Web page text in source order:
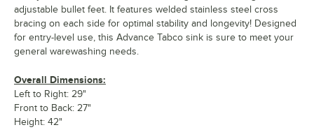
adjustable bullet feet. It features welded stainless steel cross
bracing on each side for optimal stability and longevity! Designed
for entry-level use, this Advance Tabco sink is sure to meet your
general warewashing needs.
Overall Dimensions:
Left to Right: 29"
Front to Back: 27"
Height: 42"